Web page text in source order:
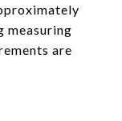
measuring
are